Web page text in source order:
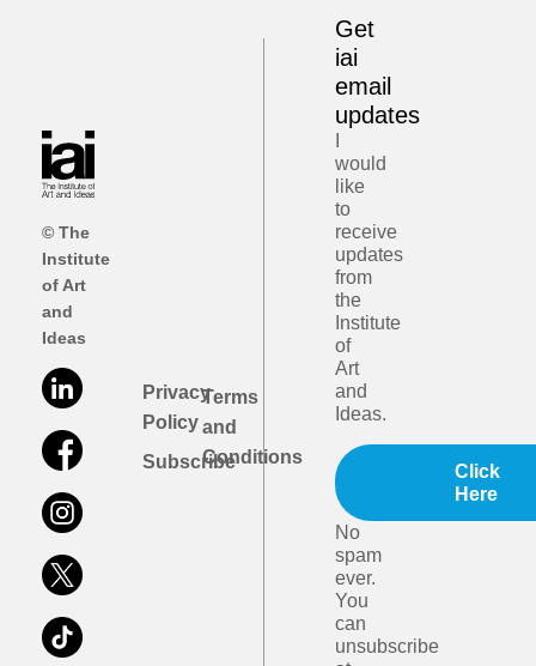
© The
Institute
of Art
and
Ideas
Privacy
Policy
Subscribe
Terms
and
Conditions
Get
iai
email
updates
would
like
to
receive
updates
from
the
Institute
of
Art
and
Ideas.
Click
Here
No
spam
ever.
You
can
unsubscribe